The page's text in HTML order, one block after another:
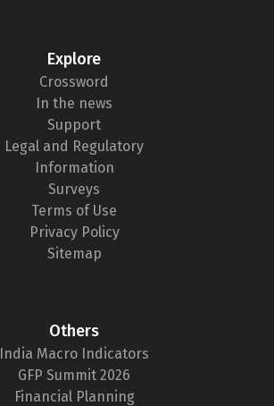
Explore
Crossword
In the news
Support
Legal and Regulatory
Information
Surveys
Terms of Use
Privacy Policy
Sitemap
Others
India Macro Indicators
GFP Summit 2026
Financial Planning